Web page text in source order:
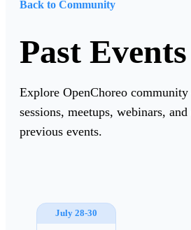
Back to Community
Past Events
Explore OpenChoreo
sessions, meetups, webinars,
previous events.
July 28-30